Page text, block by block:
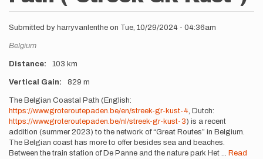
Submitted by harryvanlenthe on Tue, 10/29/2024 - 04:36am
Location
Belgium
Distance 103 km
Vertical Gain 829 m
Description
The Belgian Coastal Path (English:
https://www.groteroutepaden.be/en/streek-gr-kust-4, Dutch:
https://www.groteroutepaden.be/nl/streek-gr-kust-3) is a recent
addition (summer 2023) to the network of “Great Routes” in Belgium.
The Belgian coast has more to offer besides sea and beaches.
Between the train station of De Panne and the nature park Het ... Read